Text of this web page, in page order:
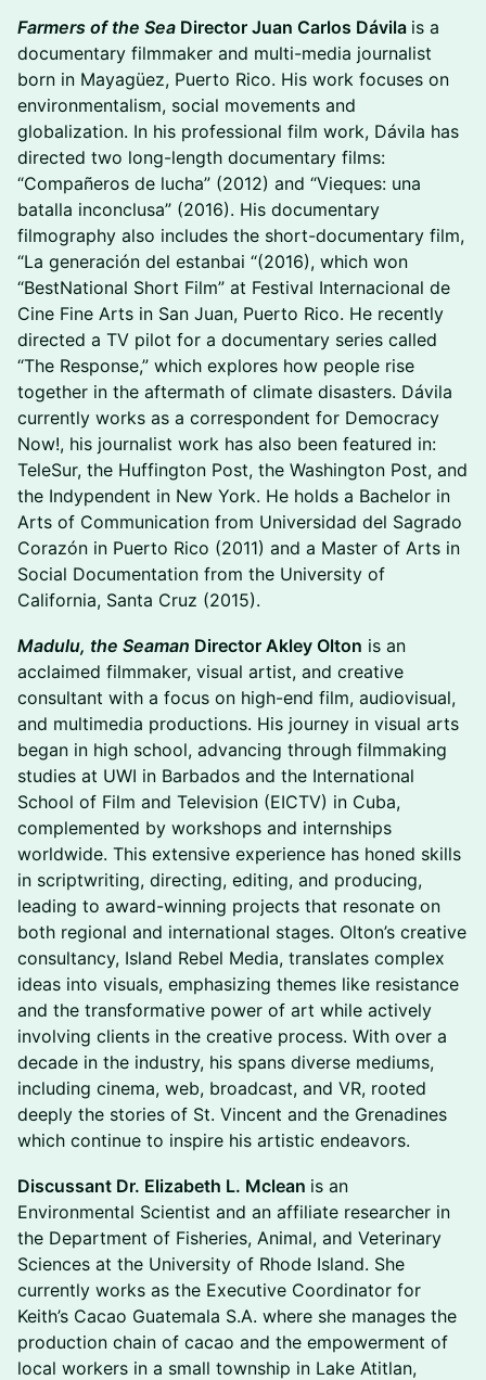
Farmers of the Sea Director Juan Carlos Dávila is a
documentary filmmaker and multi-media journalist
born in Mayagüez, Puerto Rico. His work focuses on
environmentalism, social movements and
globalization. In his professional film work, Dávila has
directed two long-length documentary films:
“Compañeros de lucha” (2012) and “Vieques: una
batalla inconclusa” (2016). His documentary
filmography also includes the short-documentary film,
“La generación del estanbai “(2016), which won
“BestNational Short Film” at Festival Internacional de
Cine Fine Arts in San Juan, Puerto Rico. He recently
directed a TV pilot for a documentary series called
“The Response,” which explores how people rise
together in the aftermath of climate disasters. Dávila
currently works as a correspondent for Democracy
Now!, his journalist work has also been featured in:
TeleSur, the Huffington Post, the Washington Post, and
the Indypendent in New York. He holds a Bachelor in
Arts of Communication from Universidad del Sagrado
Corazón in Puerto Rico (2011) and a Master of Arts in
Social Documentation from the University of
California, Santa Cruz (2015).
Madulu, the Seaman Director Akley Olton is an
acclaimed filmmaker, visual artist, and creative
consultant with a focus on high-end film, audiovisual,
and multimedia productions. His journey in visual arts
began in high school, advancing through filmmaking
studies at UWI in Barbados and the International
School of Film and Television (EICTV) in Cuba,
complemented by workshops and internships
worldwide. This extensive experience has honed skills
in scriptwriting, directing, editing, and producing,
leading to award-winning projects that resonate on
both regional and international stages. Olton’s creative
consultancy, Island Rebel Media, translates complex
ideas into visuals, emphasizing themes like resistance
and the transformative power of art while actively
involving clients in the creative process. With over a
decade in the industry, his spans diverse mediums,
including cinema, web, broadcast, and VR, rooted
deeply the stories of St. Vincent and the Grenadines
which continue to inspire his artistic endeavors.
Discussant Dr. Elizabeth L. Mclean is an
Environmental Scientist and an affiliate researcher in
the Department of Fisheries, Animal, and Veterinary
Sciences at the University of Rhode Island. She
currently works as the Executive Coordinator for
Keith’s Cacao Guatemala S.A. where she manages the
production chain of cacao and the empowerment of
local workers in a small township in Lake Atitlan,